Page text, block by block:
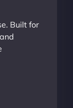
Built for